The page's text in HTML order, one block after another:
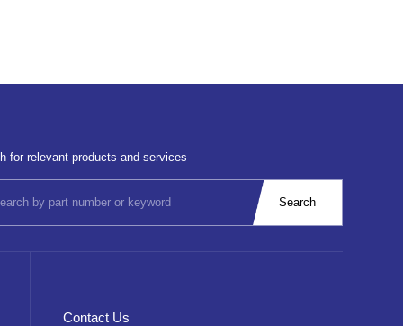
for relevant products and services
Contact Us